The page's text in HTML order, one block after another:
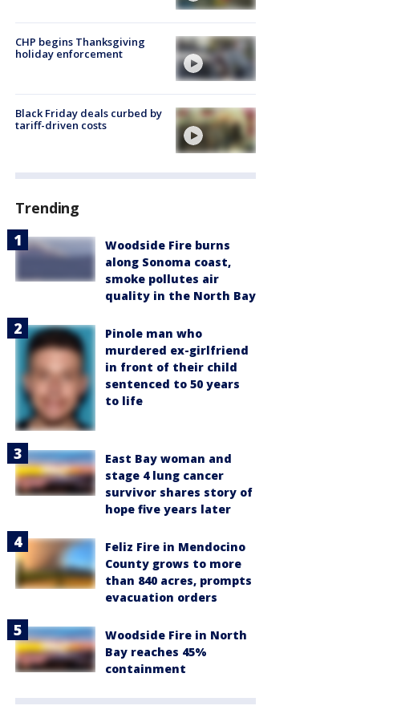
CHP begins Thanksgiving
holiday enforcement
Black Friday deals curbed by
tariff-driven costs
Trending
Woodside Fire burns
along Sonoma coast,
smoke pollutes air
quality in the North Bay
Pinole man who
murdered ex-girlfriend
in front of their child
sentenced to 50 years
to life
East Bay woman and
stage 4 lung cancer
survivor shares story of
hope five years later
Feliz Fire in Mendocino
County grows to more
than 840 acres, prompts
evacuation orders
Woodside Fire in North
Bay reaches 45%
containment